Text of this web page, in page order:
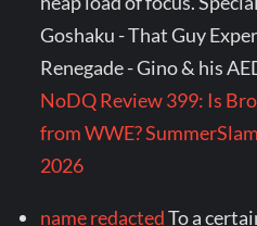
Goshaku - That Guy
Renegade - Gino & his
NoDQ Review 399: Is
from WWE?
2026
name redactedTo a